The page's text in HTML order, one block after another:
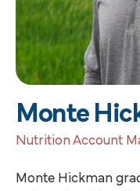
Monte
Nutrition Account
Monte Hickman